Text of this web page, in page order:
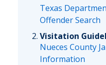
Texas
Offender Search
Visitation
Nueces County
Information